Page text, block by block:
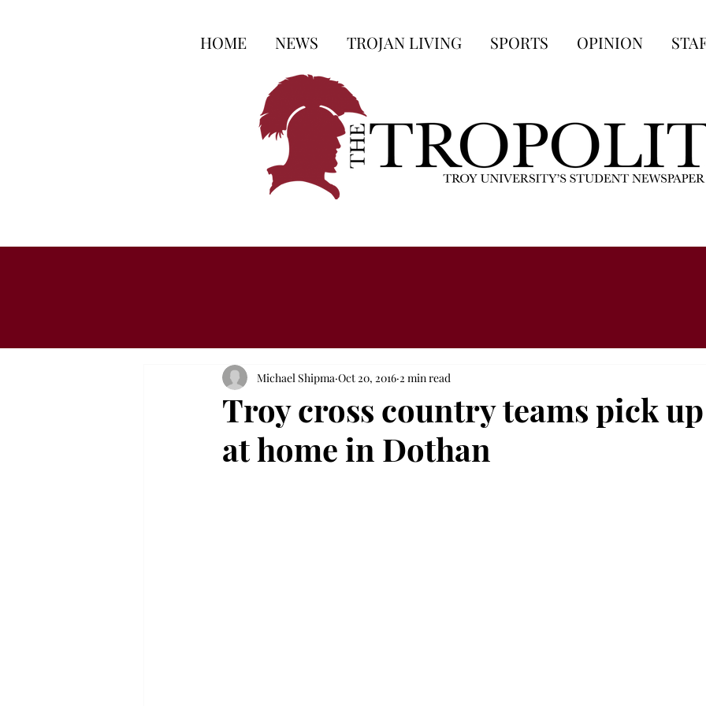
HOME NEWS TROJAN LIVING SPORTS OPINION
Troy cross country teams pick
at home in Dothan
Michael Shipma Oct 20, 2016 2 min read